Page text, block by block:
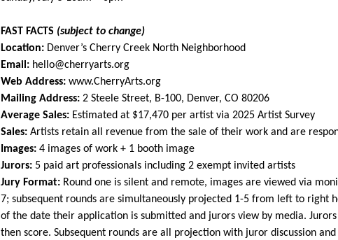
FAST FACTS (subject to change)
Location: Denver’s Cherry Creek North Neighborhood
Email: hello@cherryarts.org
Web Address: www.CherryArts.org
Mailing Address: 2 Steele Street, B-100, Denver, CO 80206
Average Sales: Estimated at $17,470 per artist via 2025 Artist Survey
Sales: Artists retain all revenue from the sale of their work and are
Images: 4 images of work + 1 booth image
Jurors: 5 paid art professionals including 2 exempt invited artists
Jury Format: Round one is silent and remote, images are viewed via
7; subsequent rounds are simultaneously projected 1-5 from left to right
of the date their application is submitted and jurors view by media.
then score. Subsequent rounds are all projection with juror discussion